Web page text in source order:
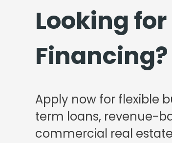
Looking
Financing?
Apply now for flexible
term loans, revenue-
commercial real